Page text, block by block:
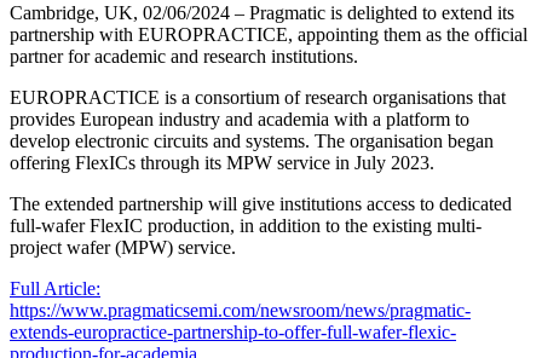
Cambridge, UK, 02/06/2024 – Pragmatic is delighted to extend its
partnership with EUROPRACTICE, appointing them as the official
partner for academic and research institutions.
EUROPRACTICE is a consortium of research organisations that
provides European industry and academia with a platform to
develop electronic circuits and systems. The organisation began
offering FlexICs through its MPW service in July 2023.
The extended partnership will give institutions access to dedicated
full-wafer FlexIC production, in addition to the existing multi-
project wafer (MPW) service.
Full Article:
https://www.pragmaticsemi.com/newsroom/news/pragmatic-
extends-europractice-partnership-to-offer-full-wafer-flexic-
production-for-academia